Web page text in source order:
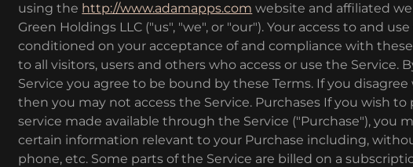
using the http://www.adamapps.com website and affiliated
Green Holdings LLC ("us", "we", or "our"). Your access to and
conditioned on your acceptance of and compliance with these
to all visitors, users and others who access or use the Service.
Service you agree to be bound by these Terms. If you
then you may not access the Service. Purchases If you wish
service made available through the Service ("Purchase"), you
certain information relevant to your Purchase including,
phone, etc. Some parts of the Service are billed on a